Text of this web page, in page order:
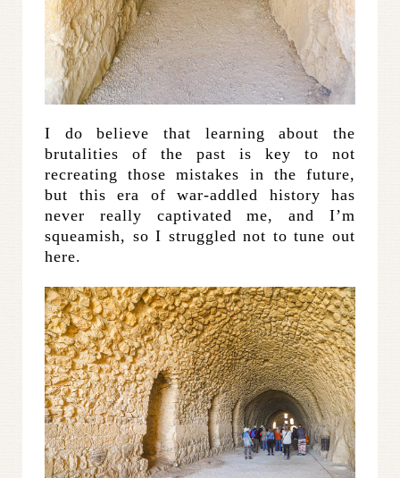
I do believe that learning about the
brutalities of the past is key to not
recreating those mistakes in the future,
but this era of war-addled history has
never really captivated me, and I’m
squeamish, so I struggled not to tune out
here.